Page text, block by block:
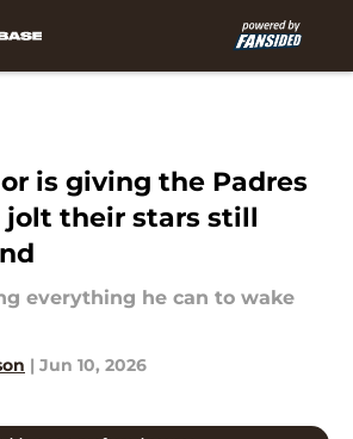
is giving the Padres
jolt their stars still
everything he can to wake
| Jun 10, 2026